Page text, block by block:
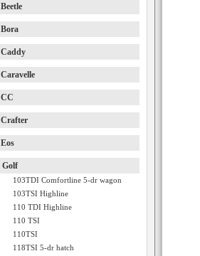
Beetle
Bora
Caddy
Caravelle
CC
Crafter
Eos
Golf
103TDI Comfortline 5-dr wagon
103TSI Highline
110 TDI Highline
110 TSI
110TSI
118TSI 5-dr hatch